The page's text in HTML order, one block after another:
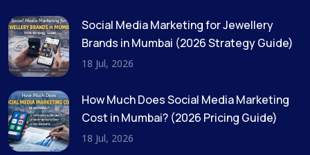
Social Media Marketing for Jewellery
Brands in Mumbai (2026 Strategy Guide)
18 Jul, 2026
How Much Does Social Media Marketing
Cost in Mumbai? (2026 Pricing Guide)
18 Jul, 2026